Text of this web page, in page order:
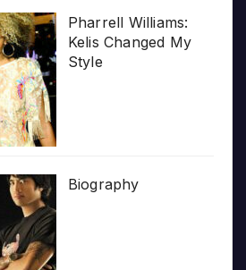
Pharrell Williams:
Kelis Changed My
Style
Biography